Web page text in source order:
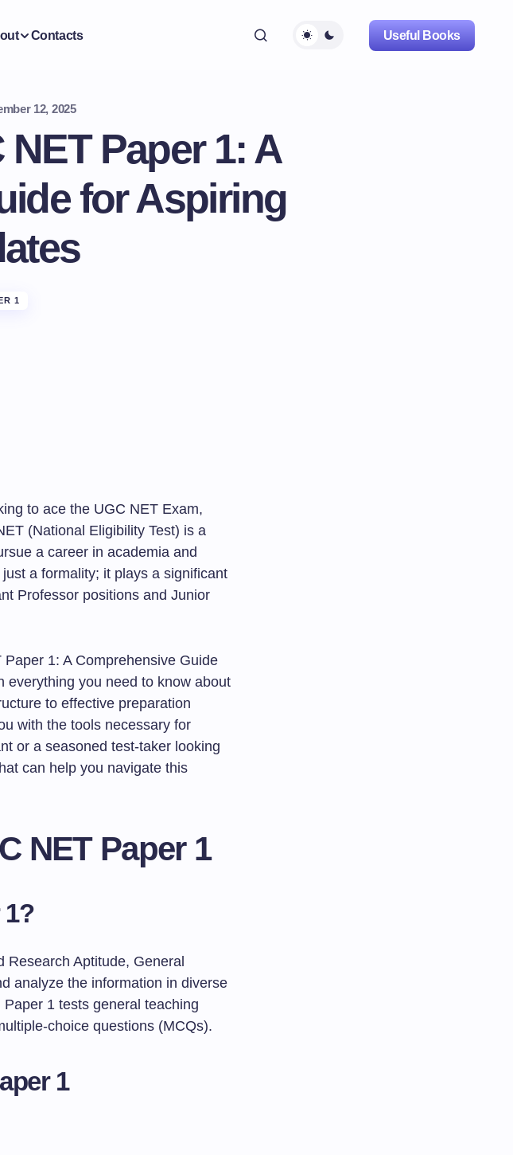
Contacts Useful Books
12, 2025
Paper 1: A
for Aspiring
1
to ace the UGC NET Exam,
(National Eligibility Test) is a
a career in academia and
a formality; it plays a significant
Professor positions and Junior
1: A Comprehensive Guide
everything you need to know about
to effective preparation
with the tools necessary for
or a seasoned test-taker looking
can help you navigate this
NET Paper 1
1?
Research Aptitude, General
analyze the information in diverse
1 tests general teaching
choice questions (MCQs).
1